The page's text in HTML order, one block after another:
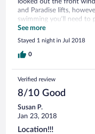
and Paradise lifts,
swimming you’ll need to
hike. While we were
construction going on
anywhere. Also, if you
unit with a/c as some
See more
Stayed 1 night in Jul 2018
0
Verified review
8/10 Good
Susan P.
Jan 23, 2018
Location!!!